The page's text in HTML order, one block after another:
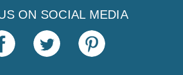
ON SOCIAL MEDIA